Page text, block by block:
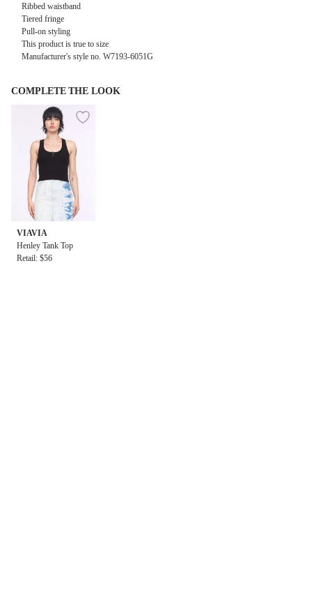
Ribbed waistband
Tiered fringe
Pull-on styling
This product is true to size
Manufacturer's style no. W7193-6051G
COMPLETE THE LOOK
VIAVIA
Henley Tank Top
Retail: $56